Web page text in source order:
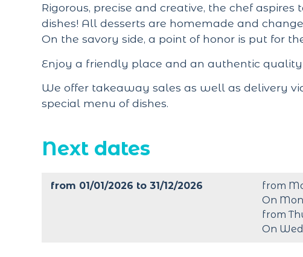
Rigorous, precise and creative, the chef
dishes! All desserts are homemade and
On the savory side, a point of honor is put for
Enjoy a friendly place and an authentic
We offer takeaway sales as well as delivery
special menu of dishes.
Next dates
from 01/01/2026 to 31/12/2026
from
On
from
On